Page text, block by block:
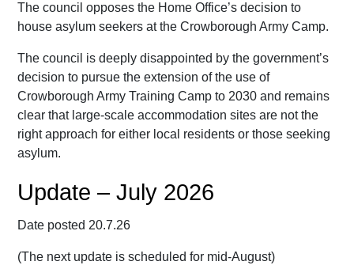
The council opposes the Home Office’s decision to
house asylum seekers at the Crowborough Army Camp.
The council is deeply disappointed by the government’s
decision to pursue the extension of the use of
Crowborough Army Training Camp to 2030 and remains
clear that large-scale accommodation sites are not the
right approach for either local residents or those seeking
asylum.
Update – July 2026
Date posted 20.7.26
(The next update is scheduled for mid-August)